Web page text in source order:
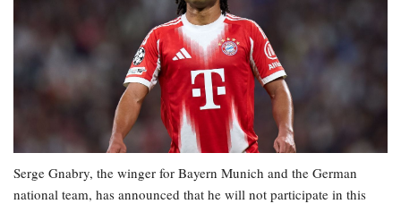
Serge Gnabry, the winger for Bayern Munich and the German
national team, has announced that he will not participate in this